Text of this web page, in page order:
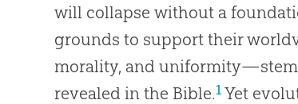
will collapse without a
grounds to support their
morality, and uniformity—stem
revealed in the Bible.1 Yet